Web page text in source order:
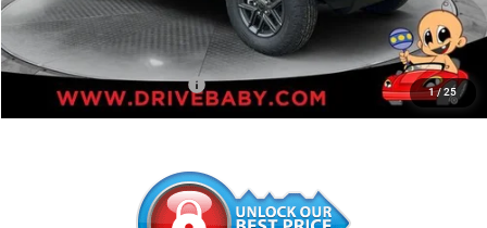
1/25
Administrative Service Fee:
+$599
SALE PRICE:
$39,041
Add. Available Jeep Offers: -$500